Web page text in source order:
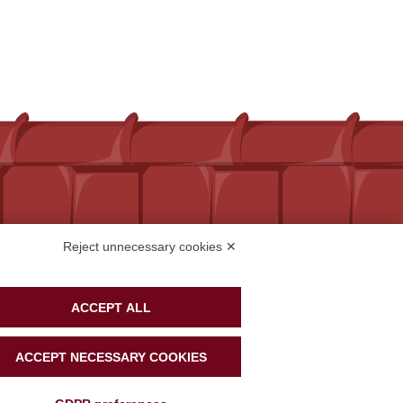
Reject unnecessary cookies ✕
ACCEPT ALL
ACCEPT NECESSARY COOKIES